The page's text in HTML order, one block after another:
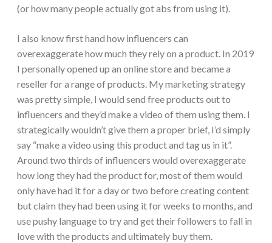
(or how many people actually got abs from using it).
I also know first hand how influencers can
overexaggerate how much they rely on a product. In 2019
I personally opened up an online store and became a
reseller for a range of products. My marketing strategy
was pretty simple, I would send free products out to
influencers and they’d make a video of them using them. I
strategically wouldn’t give them a proper brief, I’d simply
say “make a video using this product and tag us in it”.
Around two thirds of influencers would overexaggerate
how long they had the product for, most of them would
only have had it for a day or two before creating content
but claim they had been using it for weeks to months, and
use pushy language to try and get their followers to fall in
love with the products and ultimately buy them.